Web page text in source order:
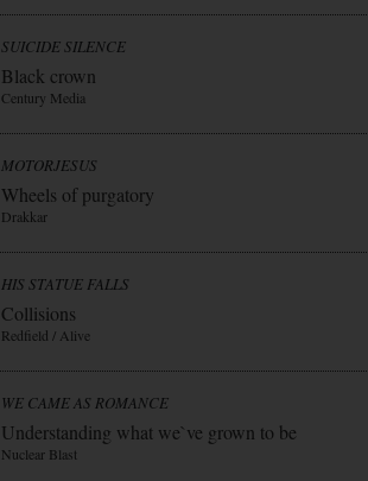
SUICIDE SILENCE
Black crown
Century Media
MOTORJESUS
Wheels of purgatory
Drakkar
HIS STATUE FALLS
Collisions
Redfield / Alive
WE CAME AS ROMANCE
Understanding what we`ve grown to be
Nuclear Blast